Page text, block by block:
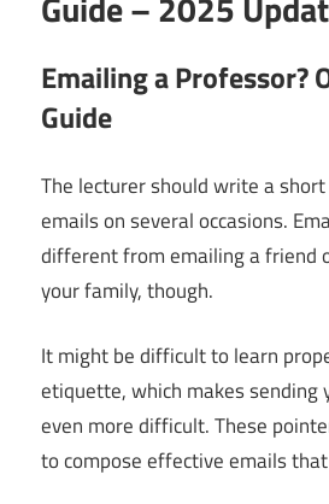
Emailing a Professor?
Guide
The lecturer should write a short
emails on several occasions.
different from emailing a friend
your family, though.
It might be difficult to learn
etiquette, which makes sending
even more difficult. These
to compose effective emails